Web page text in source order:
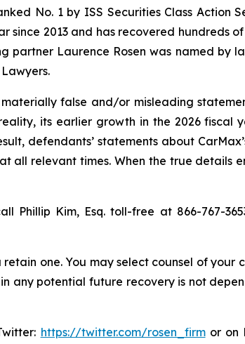
No. 1 by ISS Securities Class Action
since 2013 and has recovered hundreds
partner Laurence Rosen was named by
false and/or misleading
its earlier growth in the 2026 fiscal
defendants’ statements about
all relevant times. When the true details
Phillip Kim, Esq. toll-free at 866-767-
one. You may select counsel of your
any potential future recovery is not
https://twitter.com/rosen_firmor on